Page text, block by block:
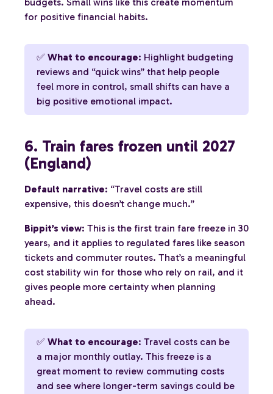
for positive financial habits.
✅ What to encourage: Highlight budgeting
reviews and “quick wins” that help people
feel more in control, small shifts can have a
big positive emotional impact.
6. Train fares frozen until 2027
(England)
Default narrative: “Travel costs are still
expensive, this doesn’t change much.”
Bippit’s view: This is the first train fare freeze in 30
years, and it applies to regulated fares like season
tickets and commuter routes. That’s a meaningful
cost stability win for those who rely on rail, and it
gives people more certainty when planning
ahead.
✅ What to encourage: Travel costs can be
a major monthly outlay. This freeze is a
great moment to review commuting costs
and see where longer-term savings could be